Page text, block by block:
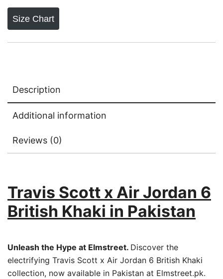
Dot
Size Chart
Description
Additional information
Reviews (0)
Travis Scott x Air Jordan 6
British Khaki in Pakistan
Unleash the Hype at Elmstreet. Discover the
electrifying Travis Scott x Air Jordan 6 British Khaki
collection, now available in Pakistan at Elmstreet.pk.